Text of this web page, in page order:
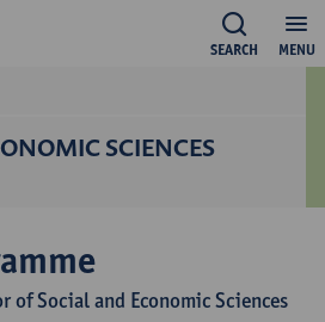
MENU
SEARCH
SCIENCES
of Social and Economic Sciences